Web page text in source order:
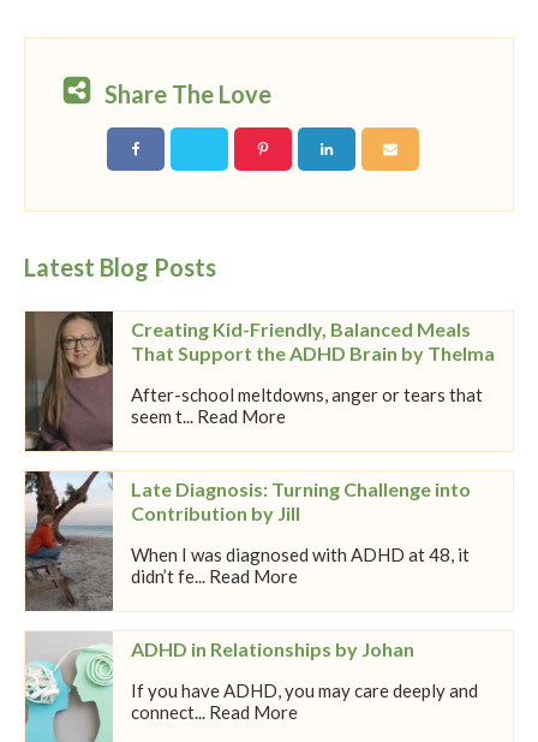
Latest Blog Posts
Creating Kid-Friendly, Balanced Meals
That Support the ADHD Brain by Thelma
After-school meltdowns, anger or tears that
seem t... Read More
Late Diagnosis: Turning Challenge into
Contribution by Jill
When I was diagnosed with ADHD at 48, it
didn’t fe... Read More
ADHD in Relationships by Johan
If you have ADHD, you may care deeply and
connect... Read More
Share The Love